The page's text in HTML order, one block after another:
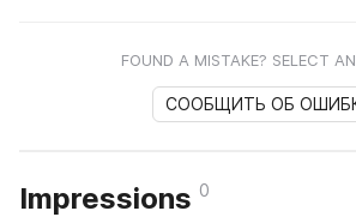
FOUND A MISTAKE? SELECT
СООБЩИТЬ ОБ
Impressions 0